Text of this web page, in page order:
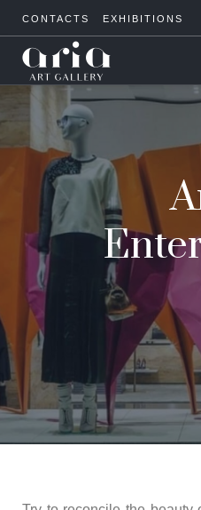
CONTACTS EXHIBITIONS